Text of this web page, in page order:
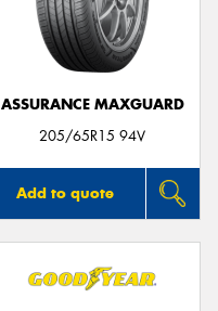
ASSURANCE MAXGUARD
205/65R15 94V
Add to quote